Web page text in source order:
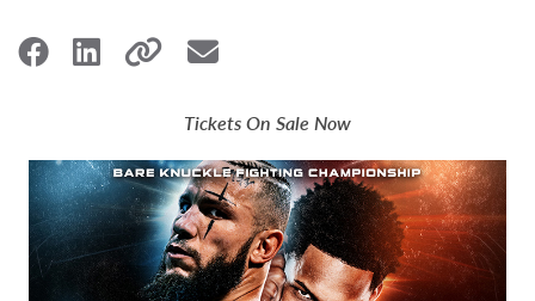
Tickets On Sale Now